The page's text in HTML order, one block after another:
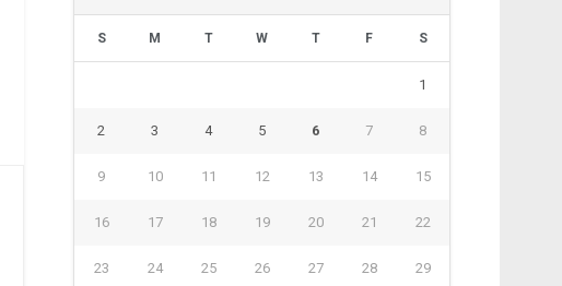
S M T W T F S
1
2 3 4 5 6 7 8
9 10 11 12 13 14 15
16 17 18 19 20 21 22
23 24 25 26 27 28 29